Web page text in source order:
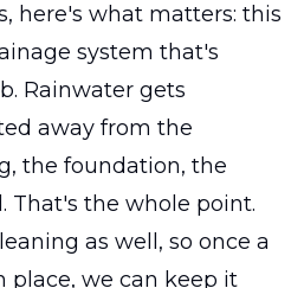
here's what matters: this
system that's
Rainwater gets
away from the
the foundation, the
That's the whole point.
as well, so once a
place, we can keep it